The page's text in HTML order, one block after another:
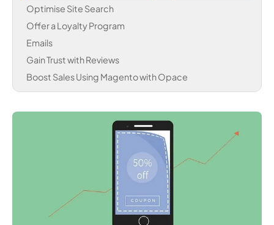
Optimise Site Search
Offer a Loyalty Program
Emails
Gain Trust with Reviews
Boost Sales Using Magento with Opace